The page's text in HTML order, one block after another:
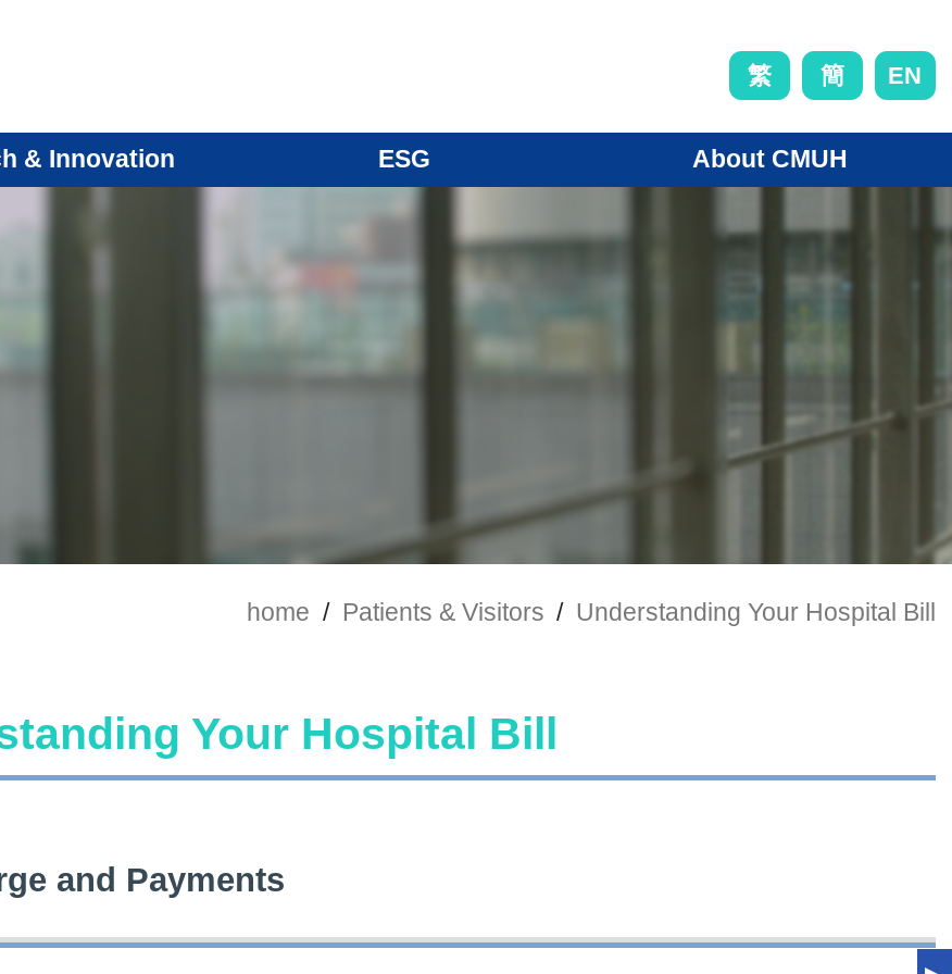
繁 簡 EN
& Innovation ESG About CMUH
home / Patients & Visitors / Understanding Your Hospital Bill
Your Hospital Bill
and Payments